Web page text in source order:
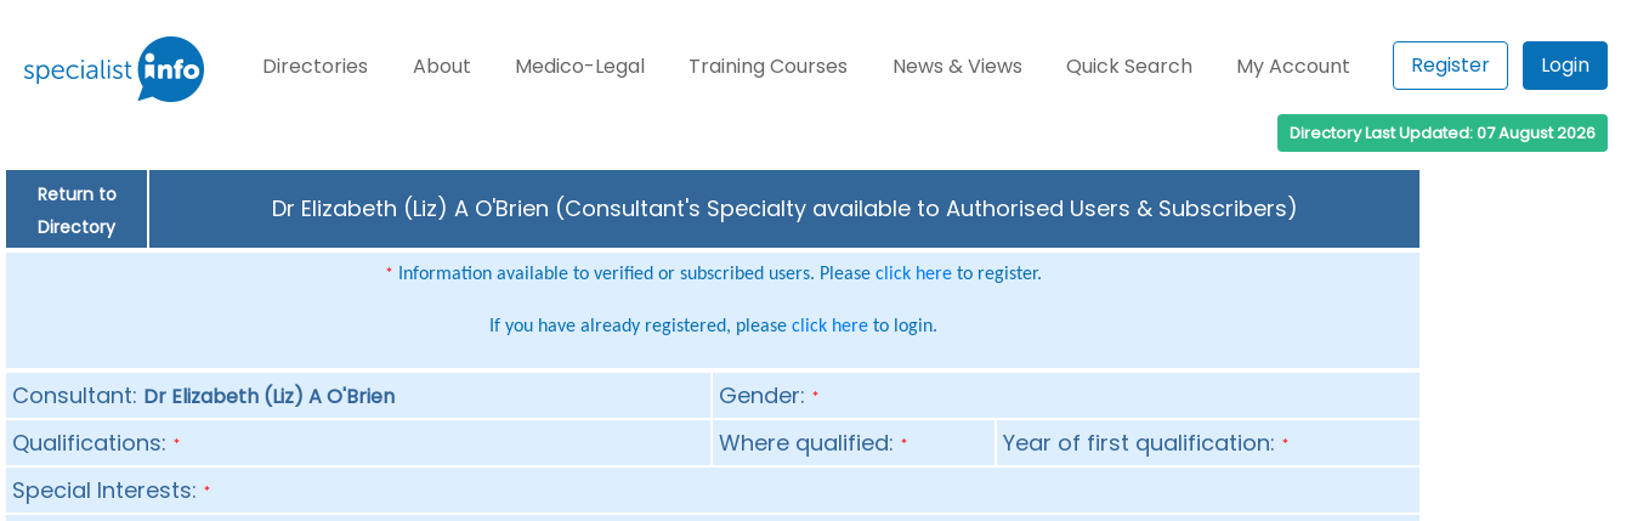
Directories About Medico-Legal Training Courses News & Views Quick Search My Account Register Login
Directory Last Updated: 07 August 2026
Return to
Directory
Dr Elizabeth (Liz) A O'Brien (Consultant's Specialty available to Authorised Users & Subscribers)
* Information available to verified or subscribed users. Please click hereto register.
If you have already registered, please click hereto login.
Consultant: Dr Elizabeth (Liz) A O'Brien Gender: *
Qualifications: * Where qualified: * Year of first qualification: *
Special Interests: *